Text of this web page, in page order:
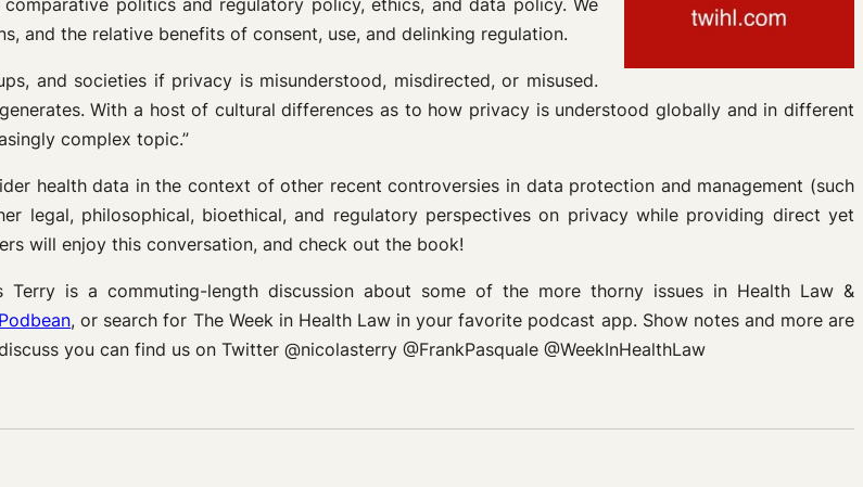
politics and regulatory policy, ethics, and data policy. We
and the relative benefits of consent, use, and delinking regulation.
and societies if privacy is misunderstood, misdirected, or misused.
With a host of cultural differences as to how privacy is understood globally and in different
complex topic.”
health data in the context of other recent controversies in data protection and management (such
legal, philosophical, bioethical, and regulatory perspectives on privacy while providing direct yet
will enjoy this conversation, and check out the book!
is a commuting-length discussion about some of the more thorny issues in Health Law &
Podbean, or search for The Week in Health Law in your favorite podcast app. Show notes and more are
you can find us on Twitter @nicolasterry @FrankPasquale @WeekInHealthLaw